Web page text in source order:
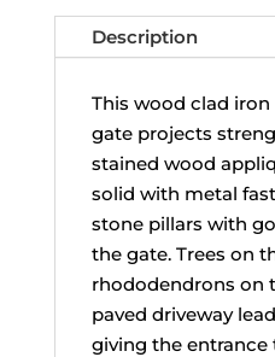
Description
This wood clad
gate projects
stained wood
solid with metal
stone pillars with
the gate. Trees on
rhododendrons on
paved driveway
giving the entrance